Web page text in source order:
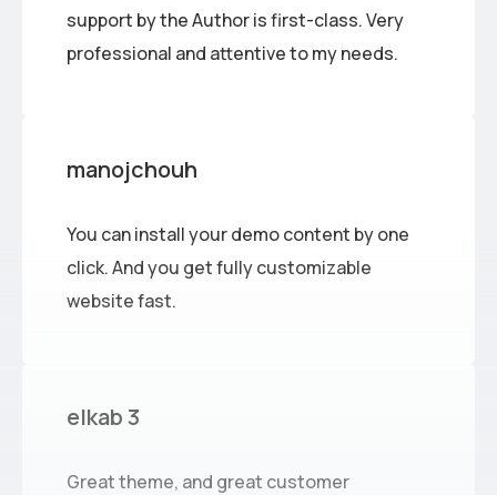
support by the Author is first-class. Very
professional and attentive to my needs.
manojchouh
You can install your demo content by one
click. And you get fully customizable
website fast.
elkab 3
Great theme, and great customer